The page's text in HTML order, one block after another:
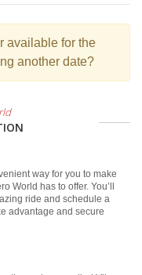
available for the
another date?
way for you to make
World has to offer. You’ll
ride and schedule a
advantage and secure